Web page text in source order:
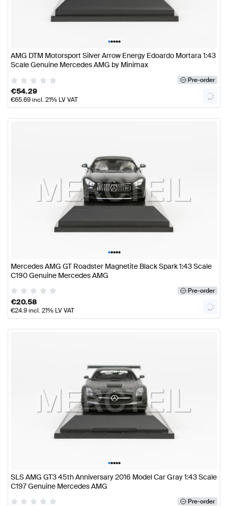
•••••
AMG DTM Motorsport Silver Arrow Energy Edoardo Mortara 1:43
Scale Genuine Mercedes AMG by Minimax
Pre-order
€54.29
€65.69incl. 21% LV VAT
•••••
Mercedes AMG GT Roadster Magnetite Black Spark 1:43 Scale
C190 Genuine Mercedes AMG
Pre-order
€20.58
€24.9incl. 21% LV VAT
•••••
SLS AMG GT3 45th Anniversary 2016 Model Car Gray 1:43 Scale
C197 Genuine Mercedes AMG
Pre-order